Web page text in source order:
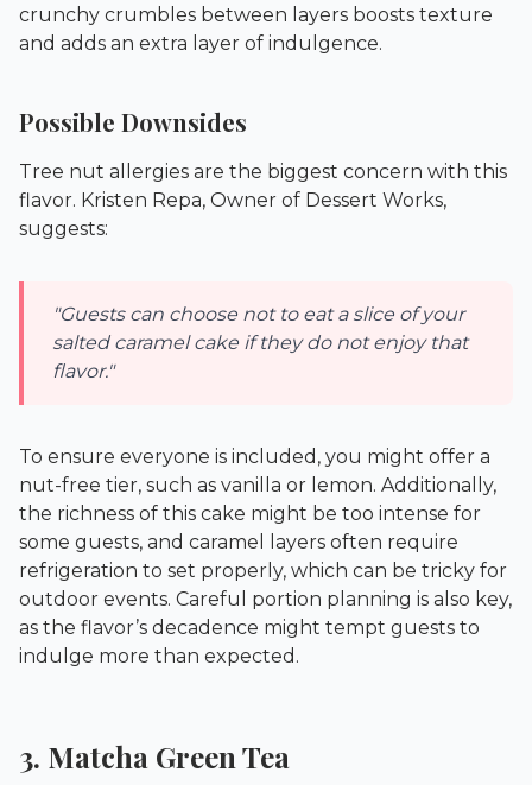
crunchy crumbles between layers boosts texture
and adds an extra layer of indulgence.
Possible Downsides
Tree nut allergies are the biggest concern with this
flavor. Kristen Repa, Owner of Dessert Works,
suggests:
"Guests can choose not to eat a slice of your
salted caramel cake if they do not enjoy that
flavor."
To ensure everyone is included, you might offer a
nut-free tier, such as vanilla or lemon. Additionally,
the richness of this cake might be too intense for
some guests, and caramel layers often require
refrigeration to set properly, which can be tricky for
outdoor events. Careful portion planning is also key,
as the flavor’s decadence might tempt guests to
indulge more than expected.
3. Matcha Green Tea